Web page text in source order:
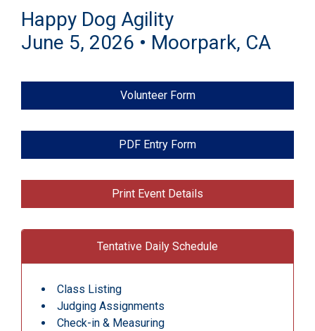
Happy Dog Agility
June 5, 2026 • Moorpark, CA
Volunteer Form
PDF Entry Form
Print Event Details
Tentative Daily Schedule
Class Listing
Judging Assignments
Check-in & Measuring